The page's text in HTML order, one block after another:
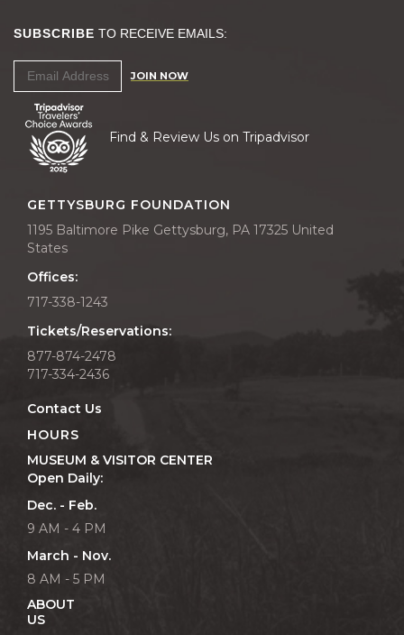
SUBSCRIBE TO RECEIVE EMAILS:
JOIN NOW
Find & Review Us on Tripadvisor
GETTYSBURG FOUNDATION
1195 Baltimore Pike Gettysburg, PA 17325 United
States
Offices:
717-338-1243
Tickets/Reservations:
877-874-2478
717-334-2436
Contact Us
HOURS
MUSEUM & VISITOR CENTER
Open Daily:
Dec. - Feb.
9 AM - 4 PM
March - Nov.
8 AM - 5 PM
ABOUT
US